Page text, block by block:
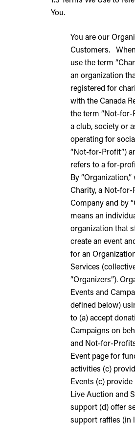
You.
You are our
Customers.
use the term
an organization
registered for
with the Canada
the term “Not-
a club, society or
operating for
“Not-for-Profit”)
refers to a for-
By
Charity, a Not-
Company and by
means an
organization that
create an event
for an
Services
“Organizers”).
Events and
defined below)
to (a) accept
Campaigns on
and Not-for-
Event page for
activities (c)
Events (c)
Live Auction and
support (d) offer
support raffles (in